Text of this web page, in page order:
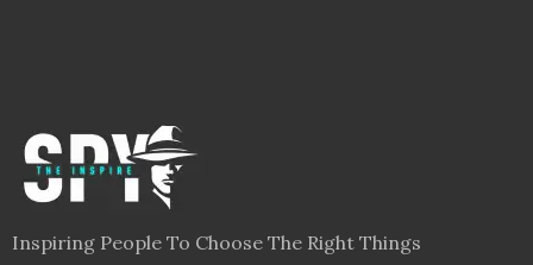
Inspiring People To Choose The Right Things